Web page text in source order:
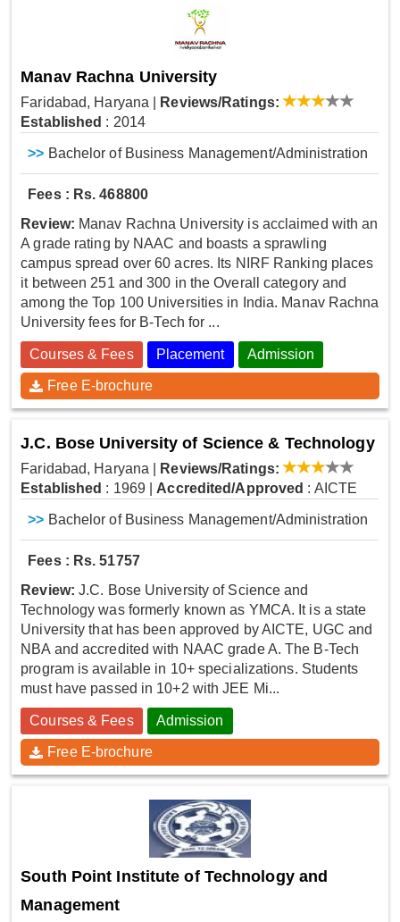
Manav Rachna University
Faridabad, Haryana
Reviews/Ratings:
Established : 2014
>> Bachelor of Business Management/Administration
Fees : Rs. 468800
Review: Manav Rachna University is acclaimed with an
A grade rating by NAAC and boasts a sprawling
campus spread over 60 acres. Its NIRF Ranking places
it between 251 and 300 in the Overall category and
among the Top 100 Universities in India. Manav Rachna
University fees for B-Tech for ...
Courses & Fees Placement Admission
Free E-brochure
J.C. Bose University of Science & Technology
Faridabad, Haryana
Reviews/Ratings:
Established : 1969 Accredited/Approved : AICTE
>> Bachelor of Business Management/Administration
Fees : Rs. 51757
Review: J.C. Bose University of Science and
Technology was formerly known as YMCA. It is a state
University that has been approved by AICTE, UGC and
NBA and accredited with NAAC grade A. The B-Tech
program is available in 10+ specializations. Students
must have passed in 10+2 with JEE Mi...
Courses & Fees Admission
Free E-brochure
South Point Institute of Technology and
Management